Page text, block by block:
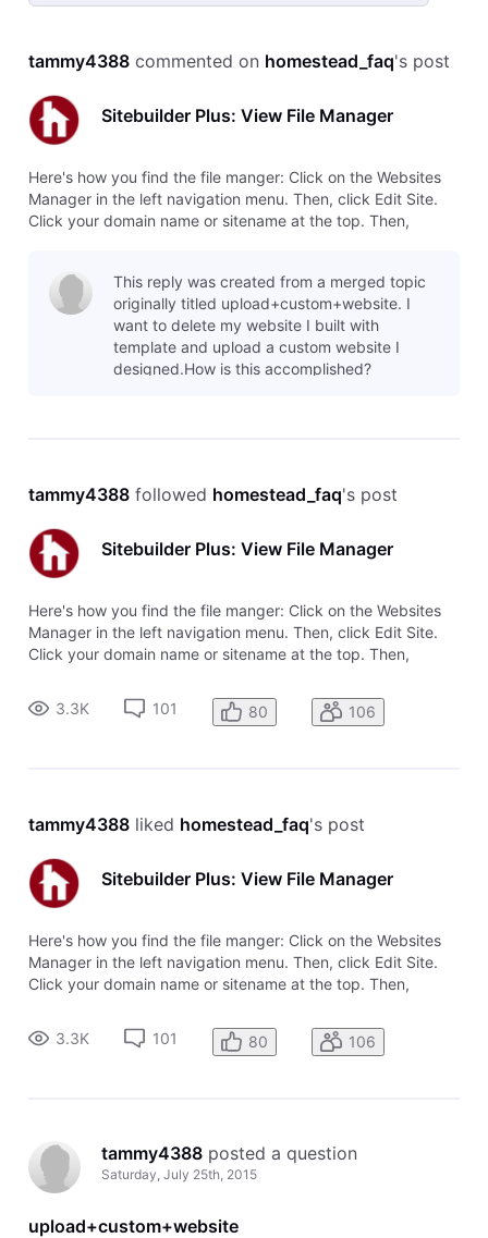
Selected
Activities
tammy4388 commented on homestead_faq's post
Sitebuilder Plus: View File Manager
Here's how you find the file manger: Click on the Websites
Manager in the left navigation menu. Then, click Edit Site.
Click your domain name or sitename at the top. Then,
This reply was created from a merged topic
originally titled upload+custom+website. I
want to delete my website I built with
template and upload a custom website I
designed.How is this accomplished?
tammy4388 followed homestead_faq's post
Sitebuilder Plus: View File Manager
Here's how you find the file manger: Click on the Websites
Manager in the left navigation menu. Then, click Edit Site.
Click your domain name or sitename at the top. Then,
3.3K
101 80 106
tammy4388 liked homestead_faq's post
Sitebuilder Plus: View File Manager
Here's how you find the file manger: Click on the Websites
Manager in the left navigation menu. Then, click Edit Site.
Click your domain name or sitename at the top. Then,
3.3K
101 80 106
tammy4388 posted a question
Saturday, July 25th, 2015
upload+custom+website